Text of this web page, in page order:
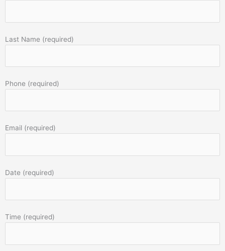
Last Name (required)
Phone (required)
Email (required)
Date (required)
Time (required)